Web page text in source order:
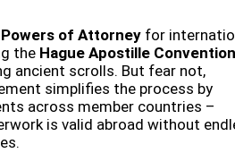
Powers of Attorney for
the Hague Apostille Convention
ancient scrolls. But fear not,
simplifies the process by
across member countries –
is valid abroad without